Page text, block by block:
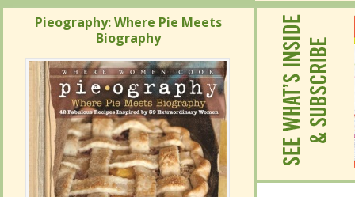
Pieography: Where Pie Meets
Biography
Pieography: Where Pie Meets
Biography